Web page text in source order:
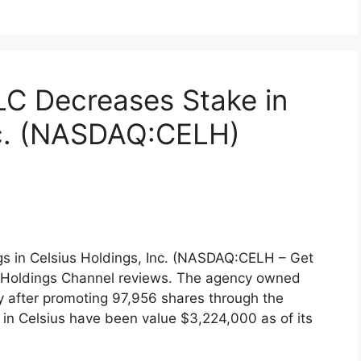
Decreases Stake in
(NASDAQ:CELH)
Celsius Holdings, Inc. (NASDAQ:CELH – Get
Channel reviews. The agency owned
after promoting 97,956 shares through the
Celsius have been value $3,224,000 as of its